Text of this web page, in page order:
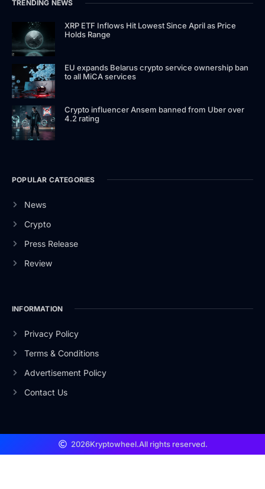
TRENDING NEWS
XRP ETF Inflows Hit Lowest Since April as Price
Holds Range
EU expands Belarus crypto service ownership ban
to all MiCA services
Crypto influencer Ansem banned from Uber over
4.2 rating
POPULAR CATEGORIES
News
Crypto
Press Release
Review
INFORMATION
Privacy Policy
Terms & Conditions
Advertisement Policy
Contact Us
2026Kryptowheel.All rights reserved.